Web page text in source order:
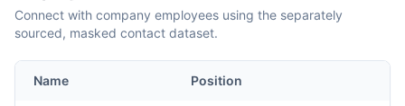
Connect with company employees using the separately
sourced, masked contact dataset.
Name Position